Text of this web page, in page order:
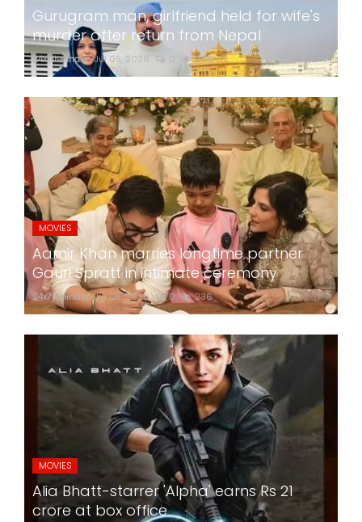
Gurugram man, girlfriend held for wife's
murder after return from Nepal
24x7liveindia Jul 05, 2026 0 289
MOVIES
Aamir Khan marries longtime partner
Gauri Spratt in intimate ceremony
24x7liveindia Jul 05, 2026 0 236
MOVIES
Alia Bhatt-starrer 'Alpha' earns Rs 21
crore at box office